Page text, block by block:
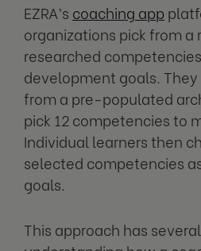
EZRA’s coaching app
organizations pick from a
researched
development goals.
from a pre-populated
pick 12 competencies to
Individual learners then
selected competencies
goals.
This approach has